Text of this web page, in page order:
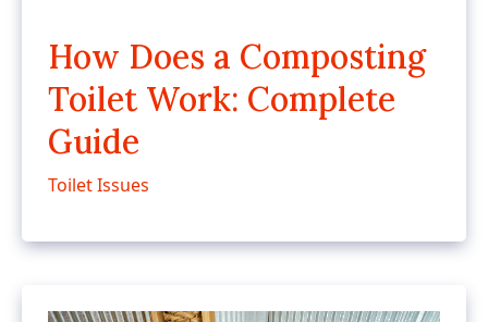
How Does a Composting
Toilet Work: Complete
Guide
Toilet Issues